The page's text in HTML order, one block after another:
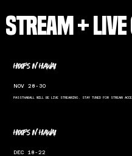
STREAM + LIVE
hoops in hawaii
NOV 28-30
PASSTHABALL WILL BE LIVE STREAMING. STAY TUNED FOR STREAM
hoops in hawaii
DEC 18-22